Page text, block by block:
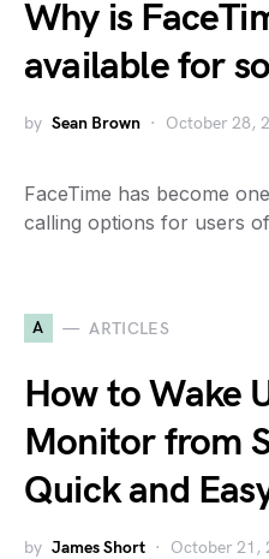
Why is
available for
by Sean Brown October 28,
FaceTime has become
calling options for users
A ARTICLES
How to Wake
Monitor from
Quick and
by James Short October 21,